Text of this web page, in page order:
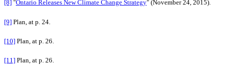
[8] "Ontario Releases New Climate Change Strategy" (November 24, 2015).
[9] Plan, at p. 24.
[10] Plan, at p. 26.
[11] Plan, at p. 26.